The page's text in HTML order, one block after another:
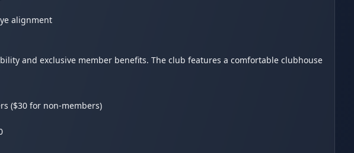
alignment
and exclusive member benefits. The club features a comfortable clubhouse
($30 for non-members)